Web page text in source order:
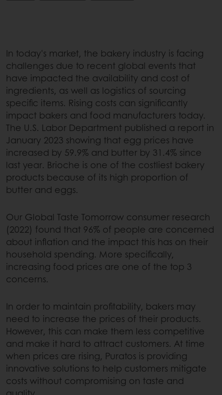
In today's market, the bakery industry is facing
challenges due to recent global events that
have impacted the availability and cost of
ingredients, as well as logistics of sourcing
specific items. Rising costs can significantly
impact bakers and food manufacturers today.
The U.S. Labor Department published a report in
January 2023 showing that egg prices have
increased by 59.9% and butter by 31.4% since
last year. Brioche is one of the costliest bakery
products because of its high proportion of
butter and eggs.
Our Global Taste Tomorrow consumer research
(2022) found that 96% of people are concerned
about inflation and the impact this has on their
household spending. More specifically,
increasing food prices are one of the top 3
concerns.
In order to maintain profitability, bakers may
need to increase the prices of their products.
However, this can make them less competitive
and make it hard to attract customers. At time
when prices are rising, Puratos is providing
innovative solutions to help customers mitigate
costs without compromising on taste and